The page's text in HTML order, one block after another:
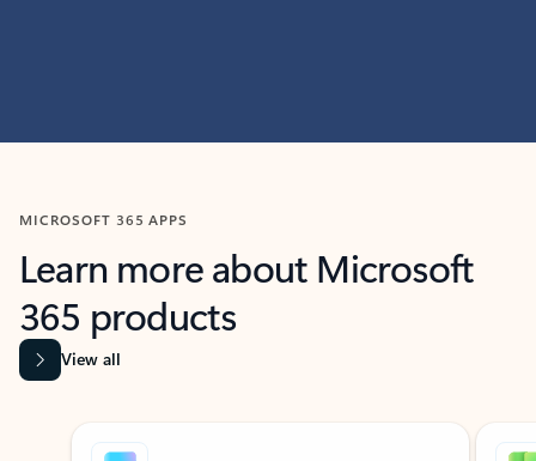
MICROSOFT 365 APPS
Learn more about Microsoft
365 products
View all
Showing slide 1 of 9